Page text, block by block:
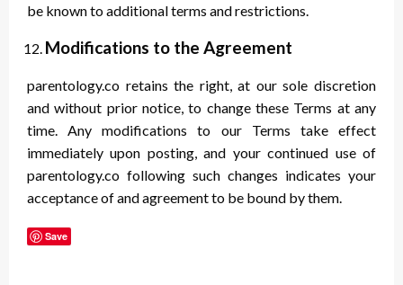
be known to additional terms and restrictions.
Modifications to the Agreement
parentology.co retains the right, at our sole discretion
and without prior notice, to change these Terms at any
time. Any modifications to our Terms take effect
immediately upon posting, and your continued use of
parentology.co following such changes indicates your
acceptance of and agreement to be bound by them.
Save